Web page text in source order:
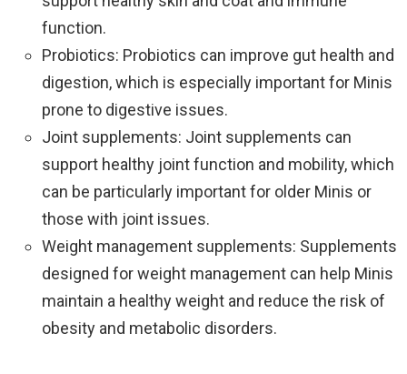
function.
Probiotics: Probiotics can improve gut health and
digestion, which is especially important for Minis
prone to digestive issues.
Joint supplements: Joint supplements can
support healthy joint function and mobility, which
can be particularly important for older Minis or
those with joint issues.
Weight management supplements: Supplements
designed for weight management can help Minis
maintain a healthy weight and reduce the risk of
obesity and metabolic disorders.